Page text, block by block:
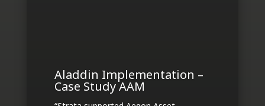
Aladdin Implementation –
Case Study AAM